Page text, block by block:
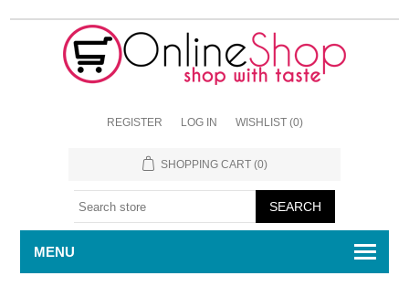
REGISTER LOG IN WISHLIST (0)
SHOPPING CART (0)
MENU